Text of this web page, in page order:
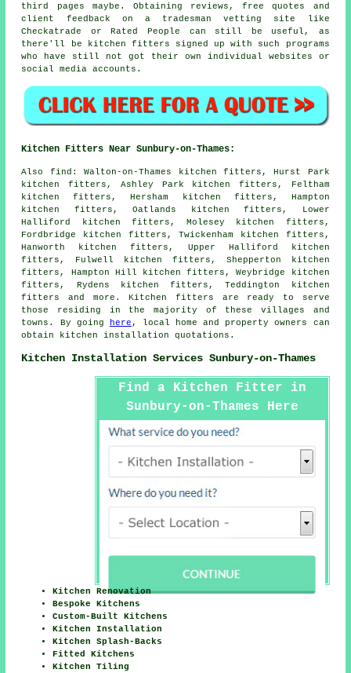
third pages maybe. Obtaining reviews, free quotes and
client feedback on a tradesman vetting site like
Checkatrade or Rated People can still be useful, as
there'll be kitchen fitters signed up with such programs
who have still not got their own individual websites or
social media accounts.
Kitchen Fitters Near Sunbury-on-Thames:
Also find : Walton-on-Thames kitchen fitters, Hurst Park
kitchen fitters, Ashley Park kitchen fitters, Feltham
kitchen fitters, Hersham kitchen fitters, Hampton
kitchen fitters, Oatlands kitchen fitters, Lower
Halliford kitchen fitters, Molesey kitchen fitters,
Fordbridge kitchen fitters, Twickenham kitchen fitters,
Hanworth kitchen fitters, Upper Halliford kitchen
fitters, Fulwell kitchen fitters, Shepperton kitchen
fitters, Hampton Hill kitchen fitters, Weybridge kitchen
fitters, Rydens kitchen fitters, Teddington kitchen
fitters and more. Kitchen fitters are ready to serve
those residing in the majority of these villages and
towns. By going
here , local home and property owners can
obtain kitchen installation quotations.
Kitchen Installation Services Sunbury-on-Thames
Find a Kitchen Fitter in
Sunbury-on-Thames Here
Kitchen Renovation
Bespoke Kitchens
Custom-Built Kitchens
Kitchen Installation
Kitchen Splash-Backs
Fitted Kitchens
Kitchen Tiling